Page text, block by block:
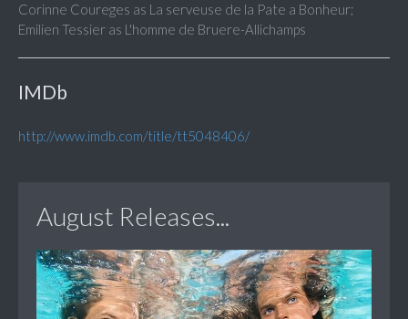
Corinne Coureges as La serveuse de la Pate a Bonheur;
Emilien Tessier as L'homme de Bruere-Allichamps
IMDb
http://www.imdb.com/title/tt5048406/
August Releases...